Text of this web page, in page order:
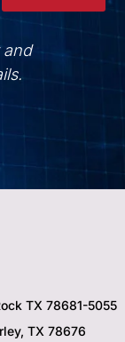
and
TX 78681-5055
TX 78676